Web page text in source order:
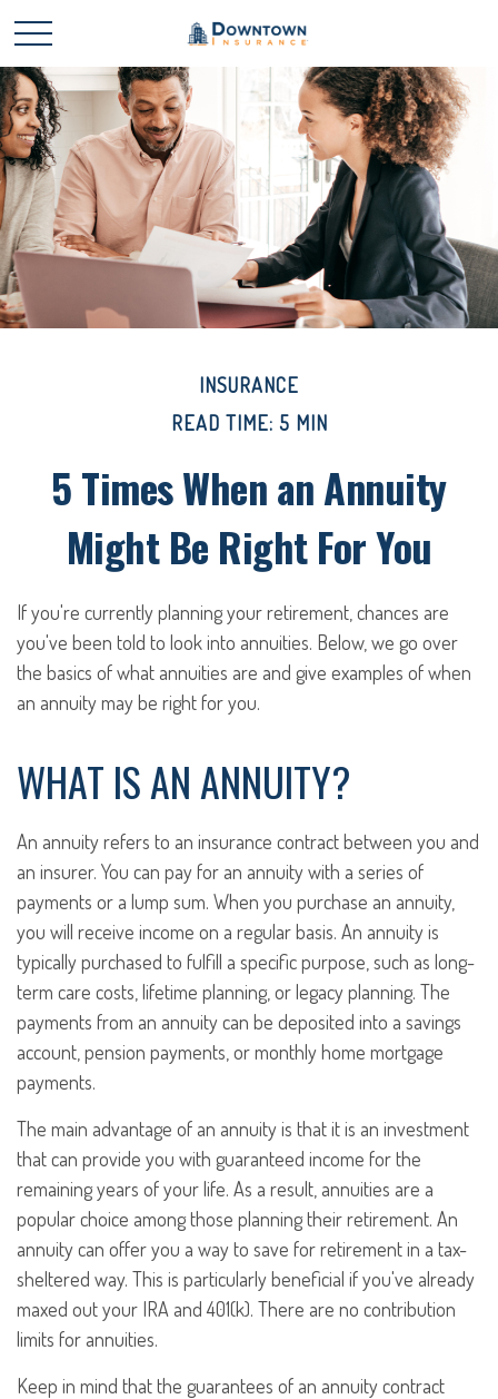
INSURANCE
READ TIME: 5 MIN
5 Times When an Annuity
Might Be Right For You
If you're currently planning your retirement, chances are
you've been told to look into annuities. Below, we go over
the basics of what annuities are and give examples of when
an annuity may be right for you.
WHAT IS AN ANNUITY?
An annuity refers to an insurance contract between you and
an insurer. You can pay for an annuity with a series of
payments or a lump sum. When you purchase an annuity,
you will receive income on a regular basis. An annuity is
typically purchased to fulfill a specific purpose, such as long-
term care costs, lifetime planning, or legacy planning. The
payments from an annuity can be deposited into a savings
account, pension payments, or monthly home mortgage
payments.
The main advantage of an annuity is that it is an investment
that can provide you with guaranteed income for the
remaining years of your life. As a result, annuities are a
popular choice among those planning their retirement. An
annuity can offer you a way to save for retirement in a tax-
sheltered way. This is particularly beneficial if you've already
maxed out your IRA and 401(k). There are no contribution
limits for annuities.
Keep in mind that the guarantees of an annuity contract